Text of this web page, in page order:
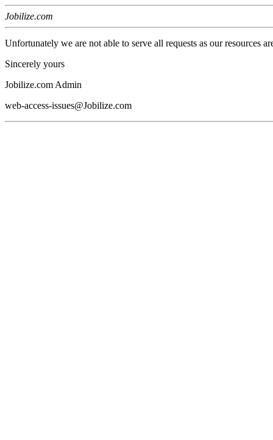
Jobilize.com
Unfortunately we are not able to serve all requests as our resources
Sincerely yours
Jobilize.com Admin
web-access-issues@Jobilize.com